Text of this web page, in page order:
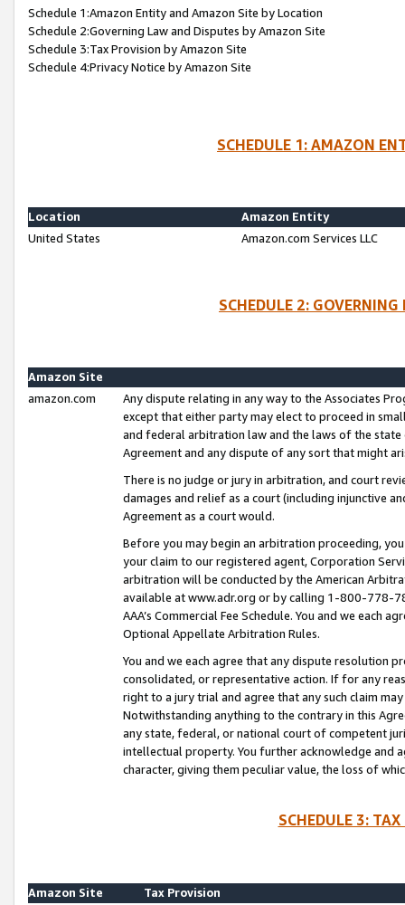
Schedule 1:Amazon Entity and Amazon Site by Location
Schedule 2:Governing Law and Disputes by Amazon Site
Schedule 3:Tax Provision by Amazon Site
Schedule 4:Privacy Notice by Amazon Site
SCHEDULE 1: AMAZON
Location
Amazon Entity
United States
Amazon.com Services LLC
SCHEDULE 2:
Amazon Site
amazon.com
Any dispute relating in any way to the Associates
except that either party may elect to proceed in
and federal arbitration law and the laws of the
Agreement and any dispute of any sort that might
There is no judge or jury in arbitration, and court
damages and relief as a court (including injunctive
Agreement as a court would.
Before you may begin an arbitration proceeding,
your claim to our registered agent, Corporation
arbitration will be conducted by the American
available at www.adr.org or by calling 1-800-778-
AAA’s Commercial Fee Schedule. You and we each
Optional Appellate Arbitration Rules.
You and we each agree that any dispute resolution
consolidated, or representative action. If for any
right to a jury trial and agree that any such claim
Notwithstanding anything to the contrary in this
any state, federal, or national court of competent
intellectual property. You further acknowledge and
character, giving them peculiar value, the loss of
SCHEDULE 3:
Amazon Site
Tax Provision